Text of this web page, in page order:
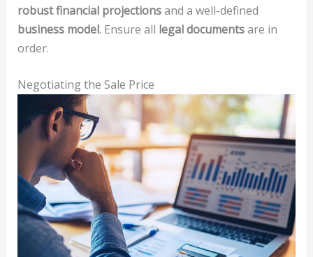
robust financial projectionsand a well-defined
business model. Ensure all legal documentsare in
order.
Negotiating the Sale Price